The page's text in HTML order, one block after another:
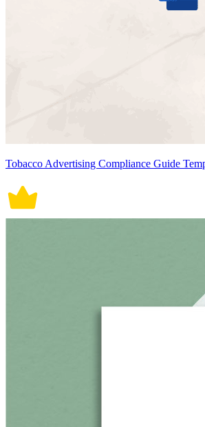
Tobacco Advertising Compliance Guide